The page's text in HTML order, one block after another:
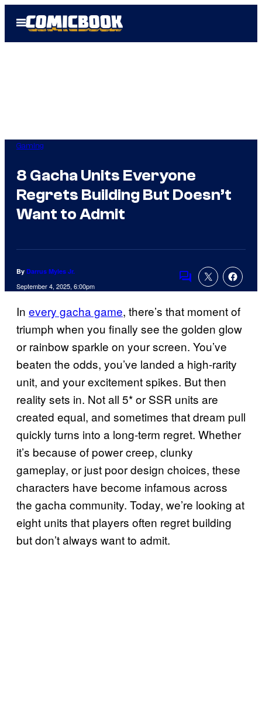
Open
Menu
Gaming
8 Gacha Units Everyone
Regrets Building But Doesn’t
Want to Admit
By Darrus Myles Jr.
September 4, 2025, 6:00pm
Comments
In every gacha game, there’s that moment of
triumph when you finally see the golden glow
or rainbow sparkle on your screen. You’ve
beaten the odds, you’ve landed a high-rarity
unit, and your excitement spikes. But then
reality sets in. Not all 5* or SSR units are
created equal, and sometimes that dream pull
quickly turns into a long-term regret. Whether
it’s because of power creep, clunky
gameplay, or just poor design choices, these
characters have become infamous across
the gacha community. Today, we’re looking at
eight units that players often regret building
but don’t always want to admit.